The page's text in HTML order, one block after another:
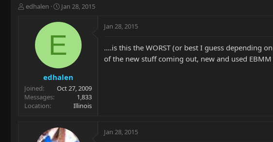
T
r
t
e
r
edhalen
S
a
t
t
e
Jan 28, 2015
E
edhalen
Joined
Oct 27, 2009
Messages
1,833
Location
Illinois
Jan 28, 2015
....is this the WORST (or best I guess depending
of the new stuff coming out, new and used
Jan 28, 2015